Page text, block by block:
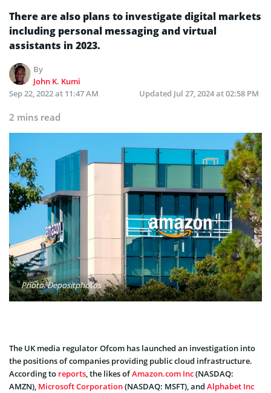
There are also plans to investigate digital markets
including personal messaging and virtual
assistants in 2023.
By
John K. Kumi
Sep 22, 2022 at 11:47 AM
Updated Jul 27, 2024 at 02:58 PM
2 mins read
Photo: Depositphotos
The UK media regulator Ofcom has launched an investigation into
the positions of companies providing public cloud infrastructure.
According to reports, the likes ofAmazon.com Inc(NASDAQ:
AMZN), Microsoft Corporation(NASDAQ: MSFT), and Alphabet Inc